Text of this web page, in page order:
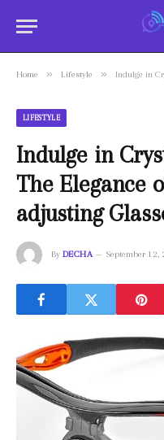
Home » Lifestyle » Indulge in
LIFESTYLE
Indulge in
The Elegance
adjusting
By DECHA September 12,